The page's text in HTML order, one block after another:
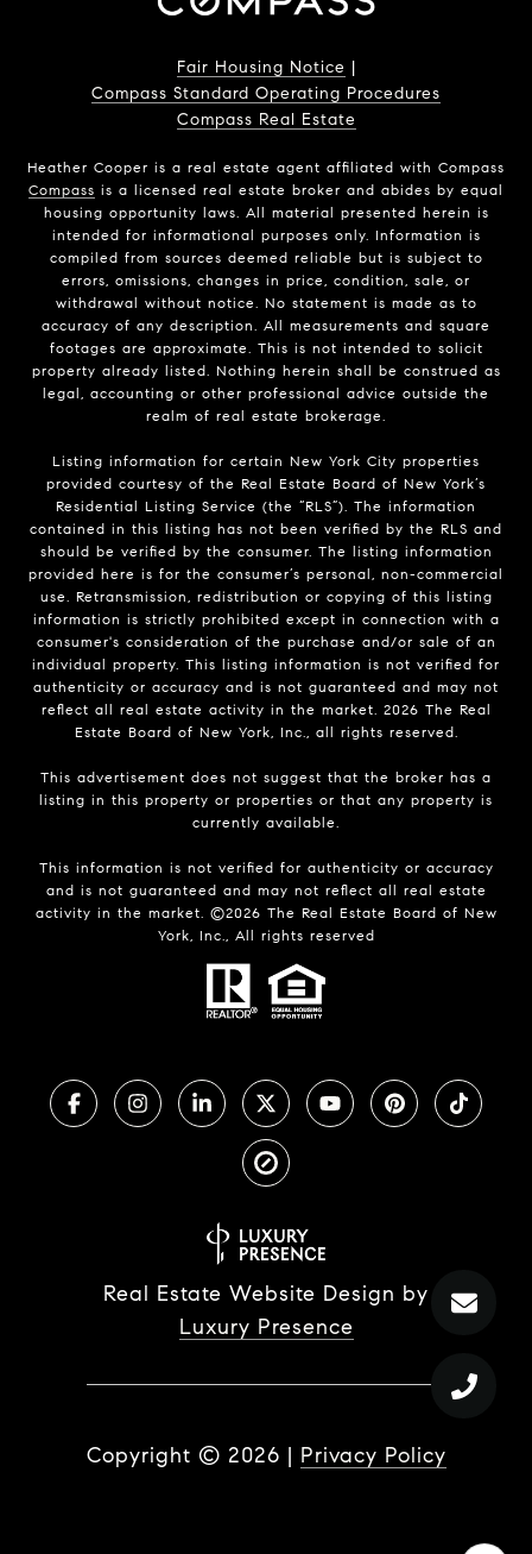
Fair Housing Notice |
Compass Standard Operating Procedures
Compass Real Estate
Heather Cooper is a real estate agent affiliated with Compass
Compass is a licensed real estate broker and abides by equal
housing opportunity laws. All material presented herein is
intended for informational purposes only. Information is
compiled from sources deemed reliable but is subject to
errors, omissions, changes in price, condition, sale, or
withdrawal without notice. No statement is made as to
accuracy of any description. All measurements and square
footages are approximate. This is not intended to solicit
property already listed. Nothing herein shall be construed as
legal, accounting or other professional advice outside the
realm of real estate brokerage.
Listing information for certain New York City properties
provided courtesy of the Real Estate Board of New York’s
Residential Listing Service (the “RLS”). The information
contained in this listing has not been verified by the RLS and
should be verified by the consumer. The listing information
provided here is for the consumer’s personal, non-commercial
use. Retransmission, redistribution or copying of this listing
information is strictly prohibited except in connection with a
consumer's consideration of the purchase and/or sale of an
individual property. This listing information is not verified for
authenticity or accuracy and is not guaranteed and may not
reflect all real estate activity in the market. 2026 The Real
Estate Board of New York, Inc., all rights reserved.
This advertisement does not suggest that the broker has a
listing in this property or properties or that any property is
currently available.
This information is not verified for authenticity or accuracy
and is not guaranteed and may not reflect all real estate
activity in the market. ©2026 The Real Estate Board of New
York, Inc., All rights reserved
Real Estate Website Design by
Luxury Presence
Copyright © 2026 | Privacy Policy